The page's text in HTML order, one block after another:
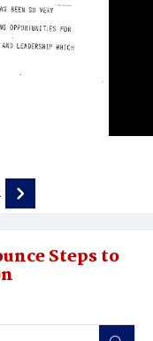
Steps to